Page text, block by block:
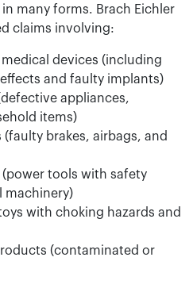
many forms. Brach Eichler
claims involving:
devices (including
and faulty implants)
appliances,
items)
brakes, airbags, and
tools with safety
machinery)
with choking hazards and
(contaminated or